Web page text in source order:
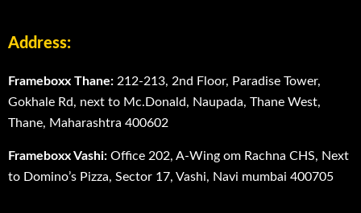
Address:
Frameboxx Thane: 212-213, 2nd Floor, Paradise Tower,
Gokhale Rd, next to Mc.Donald, Naupada, Thane West,
Thane, Maharashtra 400602
Frameboxx Vashi: Office 202, A-Wing om Rachna CHS, Next
to Domino’s Pizza, Sector 17, Vashi, Navi mumbai 400705